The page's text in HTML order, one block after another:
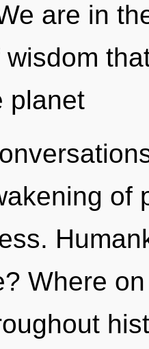
are in
planet
of
Where